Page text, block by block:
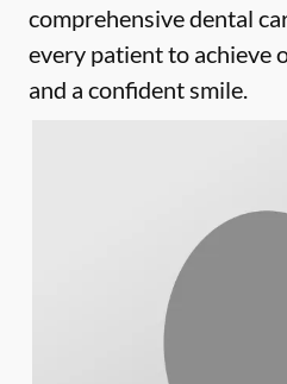
comprehensive dental
every patient to achieve
and a confident smile.